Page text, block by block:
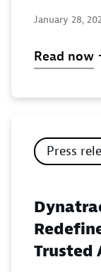
January 28,
Read now
Press
Trusted